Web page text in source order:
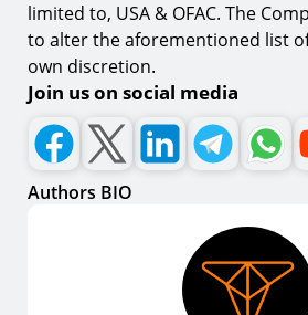
limited to, USA & OFAC. The
to alter the aforementioned list
own discretion.
Join us on social media
Authors BIO